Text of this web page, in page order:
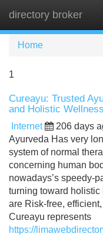
directory broker
Home
1
Cureayu: Trusted
and Holistic Wellness
Internet 206 days
Ayurveda Has very
system of normal
concerning human
nowadays’s speedy-
turning toward
are Risk-free,
Cureayu represents
https://